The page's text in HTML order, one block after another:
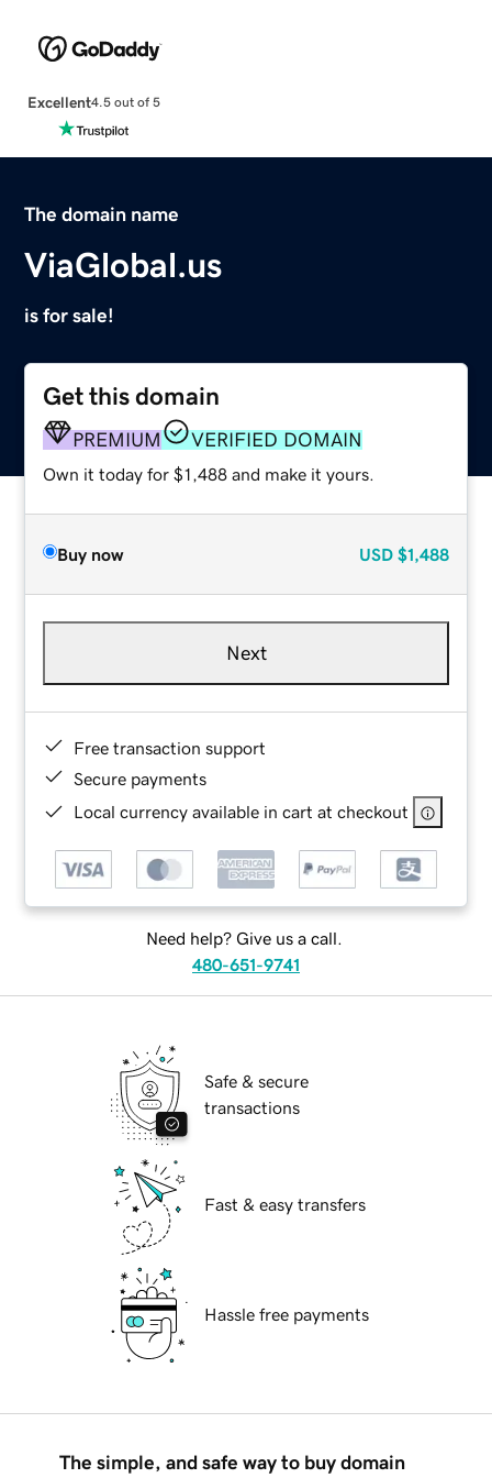
Excellent4.5 out of 5
The domain name
ViaGlobal.us
is for sale!
Get this domain
PREMIUM VERIFIED DOMAIN
Own it today for $1,488 and make it yours.
Buy now USD $1,488
Next
Free transaction support
Secure payments
Local currency available in cart at checkout
Need help? Give us a call.
480-651-9741
Safe & secure
transactions
Fast & easy transfers
Hassle free payments
The simple, and safe way to buy domain